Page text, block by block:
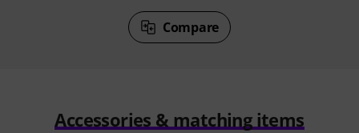
Compare
Accessories & matching items